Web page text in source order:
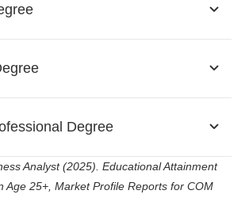
Degree
Analyst (2025). Educational Attainment
Age 25+, Market Profile Reports for COM